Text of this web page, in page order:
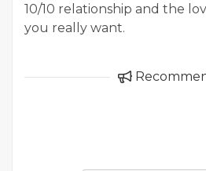
10/10 relationship and the
you really want.